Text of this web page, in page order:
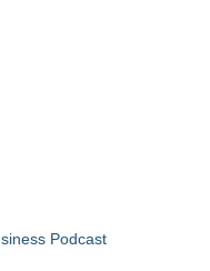
Podcast